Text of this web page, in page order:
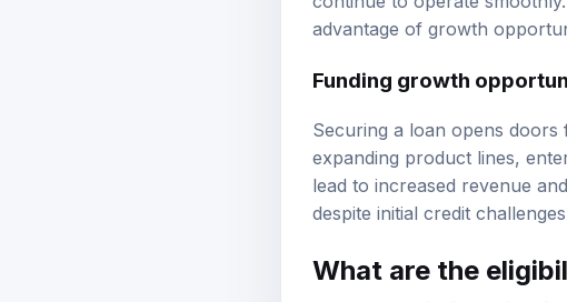
continue to operate
advantage of growth
Funding growth
Securing a loan opens
expanding product lines,
lead to increased revenue
despite initial credit
What are the